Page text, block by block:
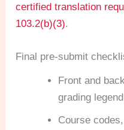
certified translation
103.2(b)(3).
Final pre-submit
Front and
grading
Course